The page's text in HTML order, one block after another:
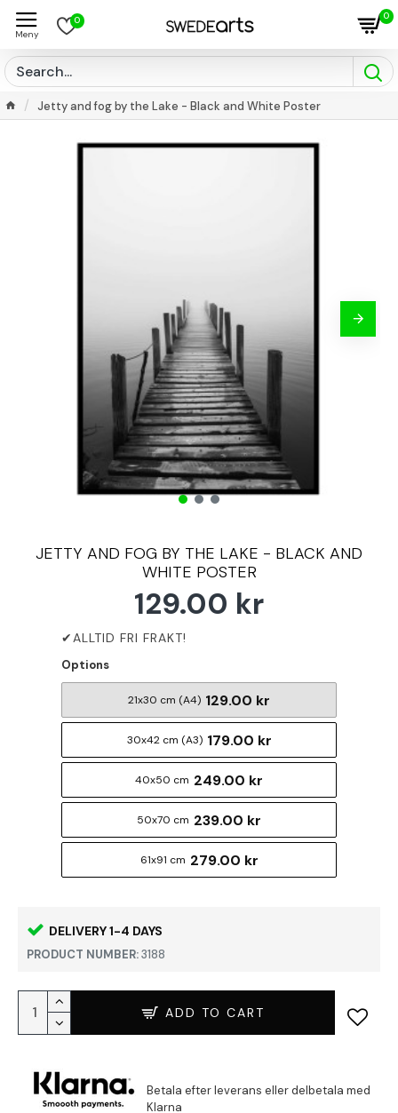
0 0
Jetty and fog by the Lake - Black and White Poster
JETTY AND FOG BY THE LAKE - BLACK AND
WHITE POSTER
DELIVERY 1-4 DAYS
PRODUCT NUMBER:3188
129.00 kr
Options
21x30 cm (A4) 129.00 kr
30x42 cm (A3) 179.00 kr
40x50 cm 249.00 kr
50x70 cm 239.00 kr
61x91 cm 279.00 kr
ADD TO CART